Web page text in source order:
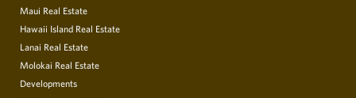
Maui Real Estate
Hawaii Island Real Estate
Lanai Real Estate
Molokai Real Estate
Developments